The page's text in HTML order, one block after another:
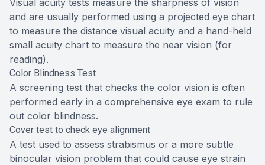
and are usually performed using a projected eye chart
to measure the distance visual acuity and a hand-held
small acuity chart to measure the near vision (for
reading).
Color Blindness Test
A screening test that checks the color vision is often
performed early in a comprehensive eye exam to rule
out color blindness.
Cover test to check eye alignment
A test used to assess strabismus or a more subtle
binocular vision problem that could cause eye strain